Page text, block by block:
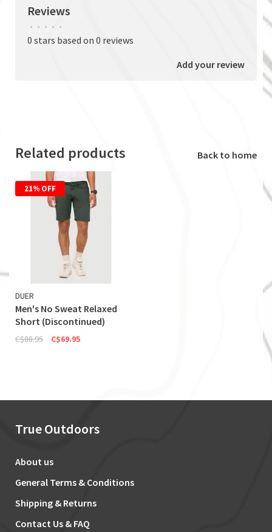
Reviews
• • • • •
0 stars based on 0 reviews
Add your review
Related products Back to home
21% OFF
DUER
Men's No Sweat Relaxed
Short (Discontinued)
C$88.95 C$69.95
True Outdoors
About us
General Terms & Conditions
Shipping & Returns
Contact Us & FAQ